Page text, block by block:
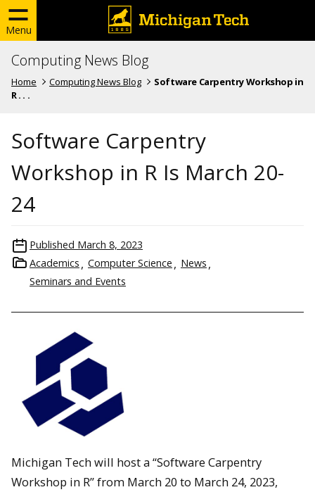
Menu
Computing News Blog
Home Computing News Blog
Software Carpentry Workshop in
R . . .
Software Carpentry
Workshop in R Is March 20-
24
Published March 8, 2023
Academics
Computer Science
News
Seminars and Events
Michigan Tech will host a “Software Carpentry
Workshop in R” from March 20 to March 24, 2023,